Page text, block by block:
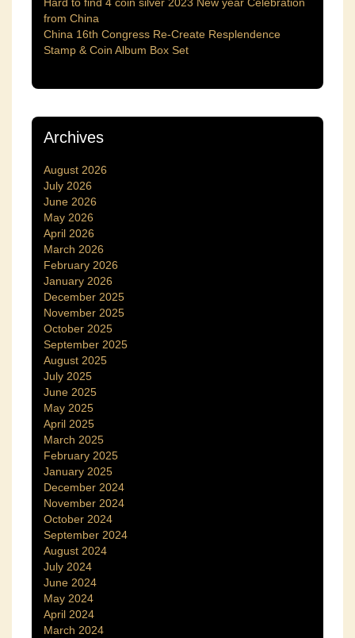
Hard to find 4 coin silver 2023 New year Celebration
from China
China 16th Congress Re-Create Resplendence
Stamp & Coin Album Box Set
Archives
August 2026
July 2026
June 2026
May 2026
April 2026
March 2026
February 2026
January 2026
December 2025
November 2025
October 2025
September 2025
August 2025
July 2025
June 2025
May 2025
April 2025
March 2025
February 2025
January 2025
December 2024
November 2024
October 2024
September 2024
August 2024
July 2024
June 2024
May 2024
April 2024
March 2024